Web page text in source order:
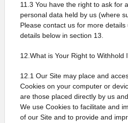
11.3 You have the right to ask for
personal data held by us (where
Please contact us for more
details below in section 13.
12.What is Your Right to Withhold
12.1 Our Site may place and
Cookies on your computer or
are those placed directly by us
We use Cookies to facilitate and
of our Site and to provide and